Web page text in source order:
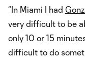
“In Miami I had
very difficult to be
only 10 or 15
difficult to do